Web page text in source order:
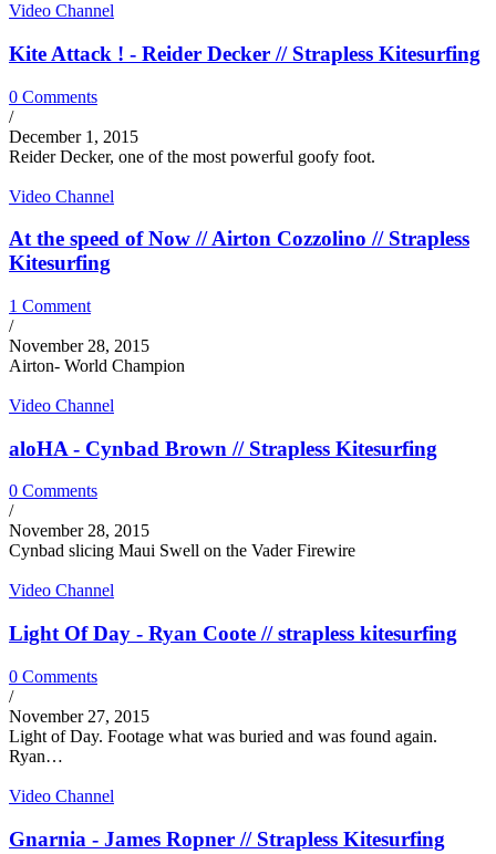
Video Channel
Kite Attack ! - Reider Decker // Strapless Kitesurfing
0 Comments
/
December 1, 2015
Reider Decker, one of the most powerful goofy foot.
Video Channel
At the speed of Now // Airton Cozzolino // Strapless
Kitesurfing
1 Comment
/
November 28, 2015
Airton- World Champion
Video Channel
aloHA - Cynbad Brown // Strapless Kitesurfing
0 Comments
/
November 28, 2015
Cynbad slicing Maui Swell on the Vader Firewire
Video Channel
Light Of Day - Ryan Coote // strapless kitesurfing
0 Comments
/
November 27, 2015
Light of Day. Footage what was buried and was found again.
Ryan…
Video Channel
Gnarnia - James Ropner // Strapless Kitesurfing